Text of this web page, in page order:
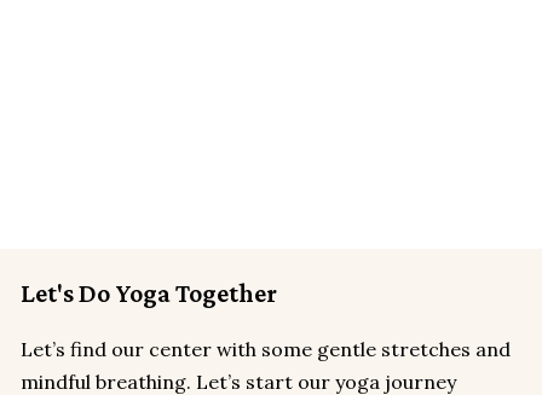
Let's Do Yoga Together
Let’s find our center with some gentle stretches and
mindful breathing. Let’s start our yoga journey